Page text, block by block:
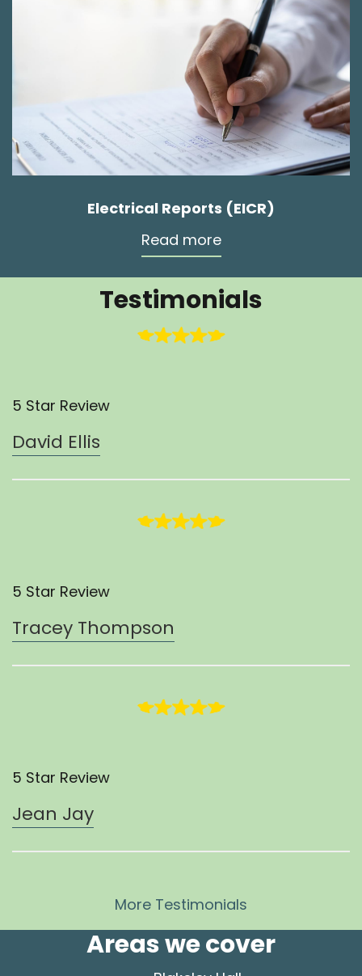
Electrical Reports (EICR)
Read more
Testimonials
5 Star Review
David Ellis
5 Star Review
Tracey Thompson
5 Star Review
Jean Jay
More Testimonials
Areas we cover